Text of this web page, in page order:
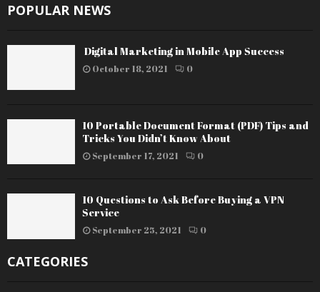
POPULAR NEWS
Digital Marketing in Mobile App Success
October 18, 2021 0
10 Portable Document Format (PDF) Tips and
Tricks You Didn’t Know About
September 17, 2021 0
10 Questions to Ask Before Buying a VPN
Service
September 25, 2021 0
CATEGORIES